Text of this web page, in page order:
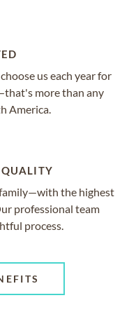
us each year for
more than any
America.
the highest
professional team
process.